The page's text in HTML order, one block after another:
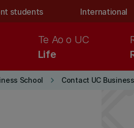
students International
Life
Te Ao o UC
School keyboard_arrow_right Contact UC